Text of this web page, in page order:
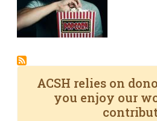
ACSH relies on
you enjoy our